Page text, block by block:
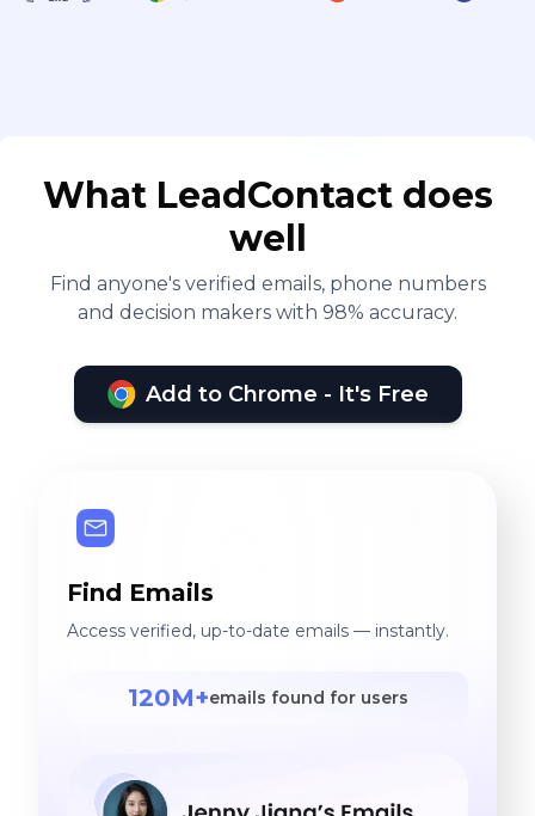
What LeadContact does
well
Find anyone's verified emails, phone numbers
and decision makers with 98% accuracy.
Add to Chrome - It's Free
Find Emails
Access verified, up-to-date emails — instantly.
120M+emails found for users